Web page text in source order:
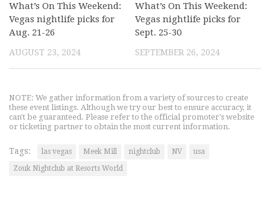
What’s On This Weekend:
Vegas nightlife picks for
Aug. 21-26
AUGUST 23, 2024
What’s On This Weekend:
Vegas nightlife picks for
Sept. 25-30
SEPTEMBER 26, 2024
NOTE: We gather information from a variety of sources to create
these event listings. Although we try our best to ensure accuracy, it
can't be guaranteed. Please refer to the official promoter's website
or ticketing partner to obtain the most current information.
Tags: las vegas Meek Mill nightclub NV
usa
Zouk Nightclub at Resorts World